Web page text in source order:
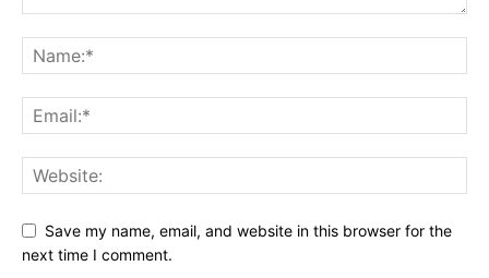
Save my name, email, and website in this browser for the
next time I comment.